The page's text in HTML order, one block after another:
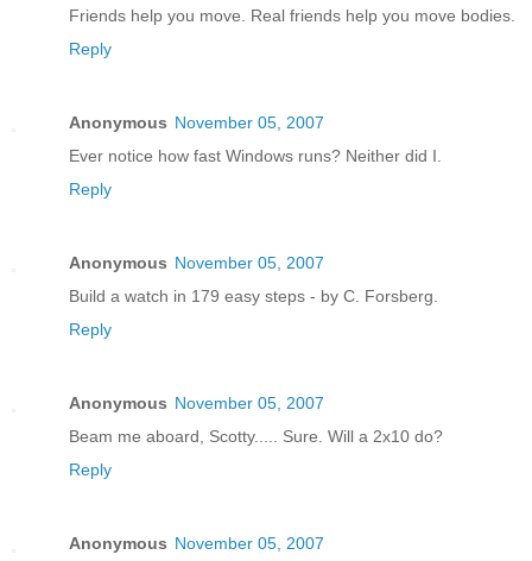
Friends help you move. Real friends help you move bodies.
Reply
Anonymous November 05, 2007
Ever notice how fast Windows runs? Neither did I.
Reply
Anonymous November 05, 2007
Build a watch in 179 easy steps - by C. Forsberg.
Reply
Anonymous November 05, 2007
Beam me aboard, Scotty..... Sure. Will a 2x10 do?
Reply
Anonymous November 05, 2007